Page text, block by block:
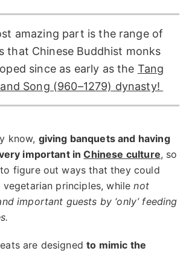
amazing part is the range of
that Chinese Buddhist monks
since as early as the Tang
Song (960–1279) dynasty!
know, giving banquets and having
important inChinese culture, so
figure out ways that they could
principles, whilenot
important guests by ‘only’ feeding
are designedto mimic the